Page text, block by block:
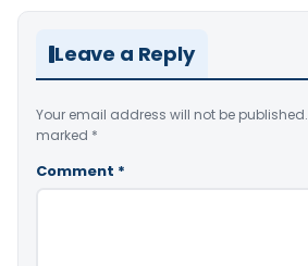
Leave a Reply
Your email address will not be published.
marked *
Comment *